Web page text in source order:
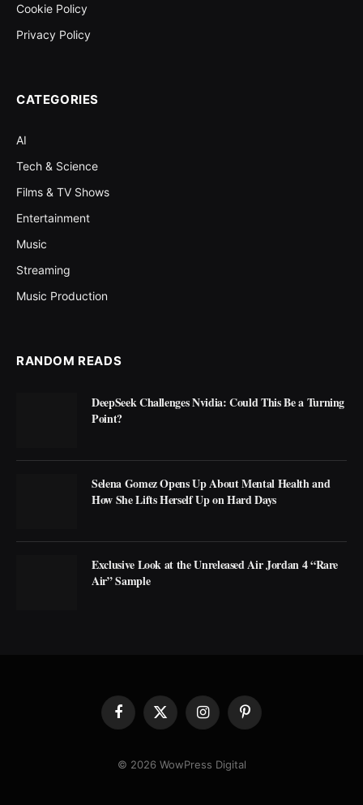
Cookie Policy
Privacy Policy
CATEGORIES
AI
Tech & Science
Films & TV Shows
Entertainment
Music
Streaming
Music Production
RANDOM READS
DeepSeek Challenges Nvidia: Could This Be a Turning
Point?
Selena Gomez Opens Up About Mental Health and
How She Lifts Herself Up on Hard Days
Exclusive Look at the Unreleased Air Jordan 4 “Rare
Air” Sample
Facebook
X
InstagramPinterest
© 2026 WowPress Digital